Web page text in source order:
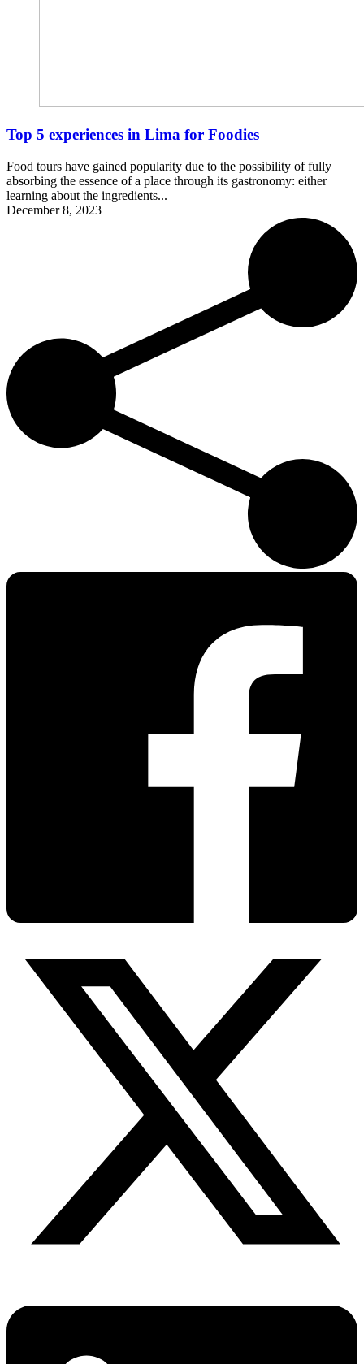
Top 5 experiences in Lima for Foodies
Food tours have gained popularity due to the possibility of fully
absorbing the essence of a place through its gastronomy: either
learning about the ingredients...
December 8, 2023